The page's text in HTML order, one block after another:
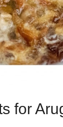
for